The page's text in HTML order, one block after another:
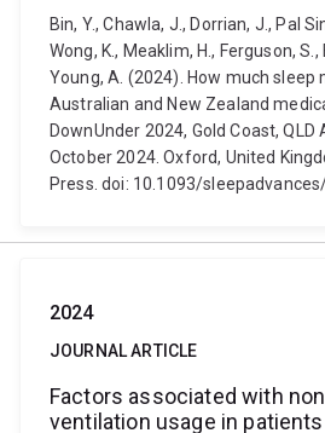
Bin, Y., Chawla, J., Dorrian, J., Pal
Wong, K., Meaklim, H., Ferguson, S.,
Young, A. (2024). How much sleep
Australian and New Zealand
DownUnder 2024, Gold Coast,
October 2024. Oxford, United
Press. doi: 10.1093/
2024
JOURNAL ARTICLE
Factors associated with
ventilation usage in